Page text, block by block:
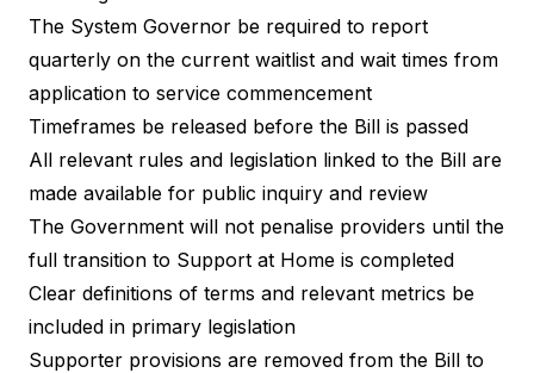
The System Governor be required to report
quarterly on the current waitlist and wait times from
application to service commencement
Timeframes be released before the Bill is passed
All relevant rules and legislation linked to the Bill are
made available for public inquiry and review
The Government will not penalise providers until the
full transition to Support at Home is completed
Clear definitions of terms and relevant metrics be
included in primary legislation
Supporter provisions are removed from the Bill to